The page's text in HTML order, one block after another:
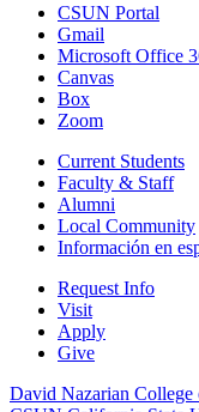
CSUN Portal
Gmail
Microsoft Office
Canvas
Box
Zoom
Current Students
Faculty & Staff
Alumni
Local Community
Información en
Request Info
Visit
Apply
Give
David Nazarian College